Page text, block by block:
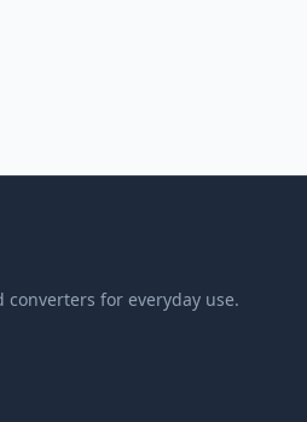
converters for everyday use.